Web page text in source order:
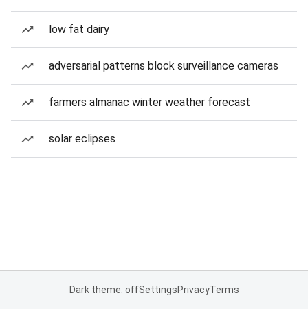
low fat dairy
adversarial patterns block surveillance cameras
farmers almanac winter weather forecast
solar eclipses
Dark theme: offSettingsPrivacyTerms